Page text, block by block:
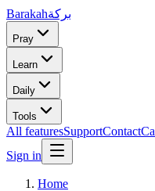
Barakahبركة
Pray
Learn
Daily
Tools
All featuresSupportContact
Sign in
Home